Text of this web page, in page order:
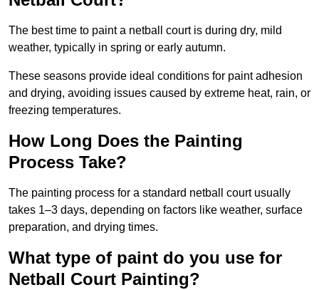
The best time to paint a netball court is during dry, mild
weather, typically in spring or early autumn.
These seasons provide ideal conditions for paint adhesion
and drying, avoiding issues caused by extreme heat, rain, or
freezing temperatures.
How Long Does the Painting
Process Take?
The painting process for a standard netball court usually
takes 1–3 days, depending on factors like weather, surface
preparation, and drying times.
What type of paint do you use for
Netball Court Painting?